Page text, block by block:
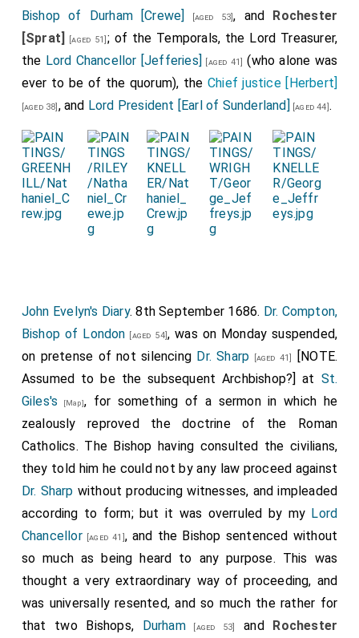
Bishop of Durham [Crewe]
[aged 53], and Rochester
[Sprat]
[aged 51] ; of the Temporals, the Lord Treasurer,
the Lord Chancellor [Jefferies] [aged 41] (who alone was
ever to be of the quorum), the Chief justice [Herbert]
[aged 38] , and Lord President [Earl of Sunderland] [aged 44].
John Evelyn's Diary. 8th September 1686. Dr. Compton,
Bishop of London [aged 54], was on Monday suspended,
on pretense of not silencing Dr. Sharp [aged 41]
[NOTE.
Assumed to be the subsequent Archbishop?] at St.
Giles's
[Map], for something of a sermon in which he
zealously reproved the doctrine of the Roman
Catholics. The Bishop having consulted the civilians,
they told him he could not by any law proceed against
Dr. Sharp without producing witnesses, and impleaded
according to form; but it was overruled by my Lord
Chancellor[aged 41], and the Bishop sentenced without
so much as being heard to any purpose. This was
thought a very extraordinary way of proceeding, and
was universally resented, and so much the rather for
that two Bishops, Durham[aged 53] and Rochester